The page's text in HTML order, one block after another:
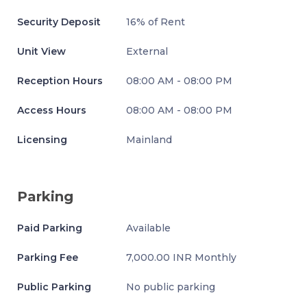
Security Deposit 16% of Rent
Unit View External
Reception Hours 08:00 AM - 08:00 PM
Access Hours 08:00 AM - 08:00 PM
Licensing Mainland
Parking
Paid Parking Available
Parking Fee 7,000.00 INR Monthly
Public Parking No public parking